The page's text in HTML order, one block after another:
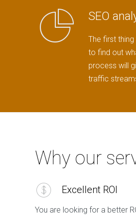
SEO
The first
to find out
process will
traffic
Why our
Excellent ROI
You are looking for a better